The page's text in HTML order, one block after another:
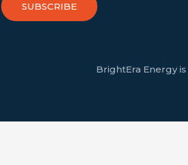
SUBSCRIBE
BrightEra Energy